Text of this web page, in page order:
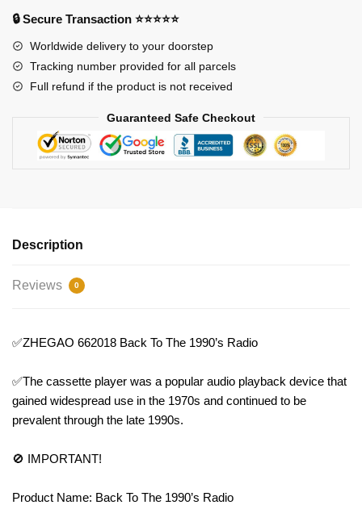
Model
Bricks
quantity
🔒 Secure Transaction ⭐⭐⭐⭐⭐
Worldwide delivery to your doorstep
Tracking number provided for all parcels
Full refund if the product is not received
Guaranteed Safe Checkout
Description
Reviews 0
✅ZHEGAO 662018 Back To The 1990’s Radio
✅The cassette player was a popular audio playback device that
gained widespread use in the 1970s and continued to be
prevalent through the late 1990s.
🚫 IMPORTANT!
Product Name: Back To The 1990’s Radio